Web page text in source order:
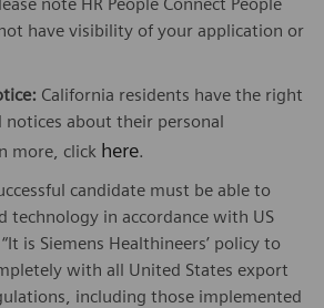
have visibility of your application or
California residents have the right
about their personal
more, click here.
candidate must be able to
in accordance with US
is Siemens Healthineers’ policy to
with all United States export
including those implemented